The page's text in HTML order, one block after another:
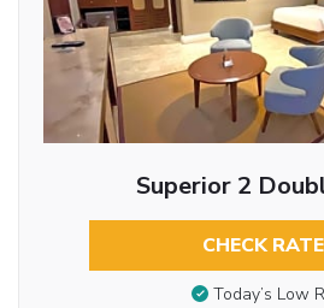
Superior 2
CHECK
Today’s Low